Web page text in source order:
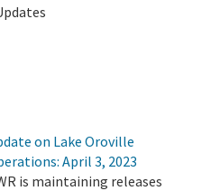
on Lake Oroville
April 3, 2023
is maintaining releases